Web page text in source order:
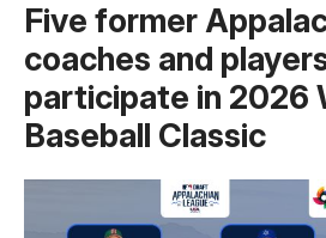
Five former
coaches and
participate in 2026
Baseball Classic